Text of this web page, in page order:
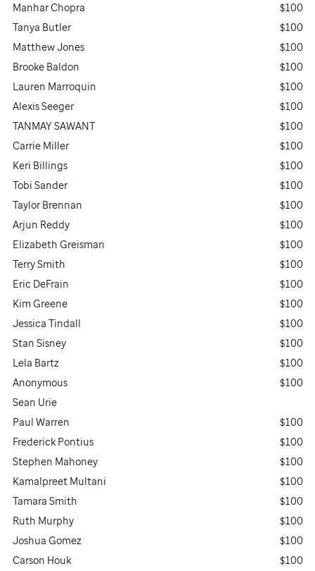
Manhar Chopra
$100
Tanya Butler
$100
Matthew Jones
$100
Brooke Baldon
$100
Lauren Marroquin
$100
Alexis Seeger
$100
TANMAY SAWANT
$100
Carrie Miller
$100
Keri Billings
$100
Tobi Sander
$100
Taylor Brennan
$100
Arjun Reddy
$100
Elizabeth Greisman
$100
Terry Smith
$100
Eric DeFrain
$100
Kim Greene
$100
Jessica Tindall
$100
Stan Sisney
$100
Lela Bartz
$100
Anonymous
$100
Sean Urie
Paul Warren
$100
Frederick Pontius
$100
Stephen Mahoney
$100
Kamalpreet Multani
$100
Tamara Smith
$100
Ruth Murphy
$100
Joshua Gomez
$100
Carson Houk
$100